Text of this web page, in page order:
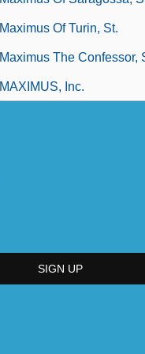
Maximus Of Turin, St.
Maximus The Confessor,
MAXIMUS, Inc.